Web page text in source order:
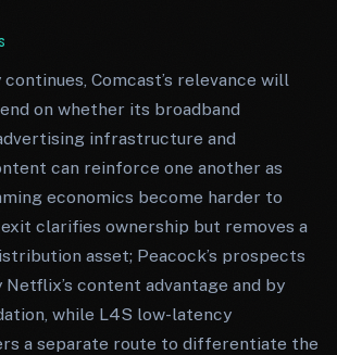
Comcast’s relevance will
on whether its broadband
infrastructure and
can reinforce one another as
economics become harder to
clarifies ownership but removes a
asset; Peacock’s prospects
content advantage and by
while L4S low-latency
a separate route to differentiate the